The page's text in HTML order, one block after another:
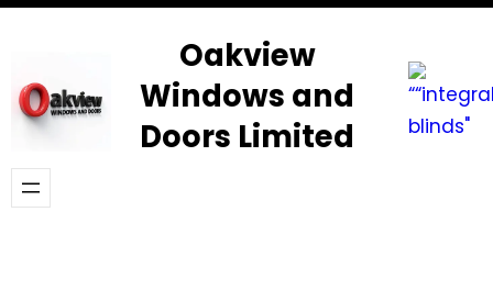
Oakview
Windows and
Doors Limited